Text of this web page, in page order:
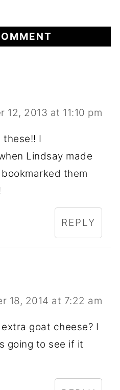
12, 2013 at 11:10 pm
these!! I
Lindsay made
them
REPLY
18, 2014 at 7:22 am
goat cheese? I
going to see if it